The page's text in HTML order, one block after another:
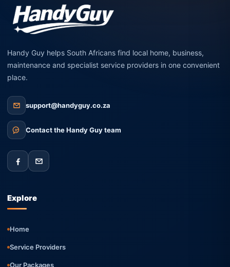
Handy Guy helps South Africans find local home, business,
maintenance and specialist service providers in one convenient
place.
support@handyguy.co.za
Contact the Handy Guy team
Explore
Home
Service Providers
Our Packages